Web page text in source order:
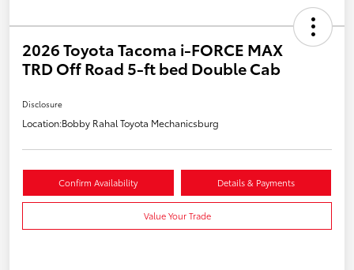
2026 Toyota Tacoma i-FORCE MAX
TRD Off Road 5-ft bed Double Cab
Disclosure
Location:Bobby Rahal Toyota Mechanicsburg
Confirm Availability Details & Payments
Value Your Trade